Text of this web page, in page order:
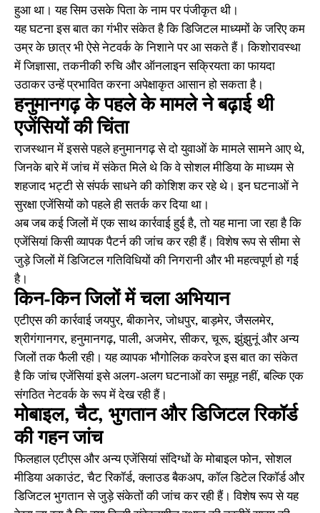
हुआ था। यह सिम उसके पिता के नाम पर पंजीकृत थी।
यह घटना इस बात का गंभीर संकेत है कि डिजिटल माध्यमों के जरिए कम
उम्र के छात्र भी ऐसे नेटवर्क के निशाने पर आ सकते हैं। किशोरावस्था
में जिज्ञासा, तकनीकी रुचि और ऑनलाइन सक्रियता का फायदा
उठाकर उन्हें प्रभावित करना अपेक्षाकृत आसान हो सकता है।
हनुमानगढ़ के पहले के मामले ने बढ़ाई थी
एजेंसियों की चिंता
राजस्थान में इससे पहले हनुमानगढ़ से दो युवाओं के मामले सामने आए थे,
जिनके बारे में जांच में संकेत मिले थे कि वे सोशल मीडिया के माध्यम से
शहजाद भट्टी से संपर्क साधने की कोशिश कर रहे थे। इन घटनाओं ने
सुरक्षा एजेंसियों को पहले ही सतर्क कर दिया था।
अब जब कई जिलों में एक साथ कार्रवाई हुई है, तो यह माना जा रहा है कि
एजेंसियां किसी व्यापक पैटर्न की जांच कर रही हैं। विशेष रूप से सीमा से
जुड़े जिलों में डिजिटल गतिविधियों की निगरानी और भी महत्वपूर्ण हो गई
है।
किन-किन जिलों में चला अभियान
एटीएस की कार्रवाई जयपुर, बीकानेर, जोधपुर, बाड़मेर, जैसलमेर,
श्रीगंगानगर, हनुमानगढ़, पाली, अजमेर, सीकर, चूरू, झुंझुनूं और अन्य
जिलों तक फैली रही। यह व्यापक भौगोलिक कवरेज इस बात का संकेत
है कि जांच एजेंसियां इसे अलग-अलग घटनाओं का समूह नहीं, बल्कि एक
संगठित नेटवर्क के रूप में देख रही हैं।
मोबाइल, चैट, भुगतान और डिजिटल रिकॉर्ड
की गहन जांच
फिलहाल एटीएस और अन्य एजेंसियां संदिग्धों के मोबाइल फोन, सोशल
मीडिया अकाउंट, चैट रिकॉर्ड, क्लाउड बैकअप, कॉल डिटेल रिकॉर्ड और
डिजिटल भुगतान से जुड़े संकेतों की जांच कर रही हैं। विशेष रूप से यह